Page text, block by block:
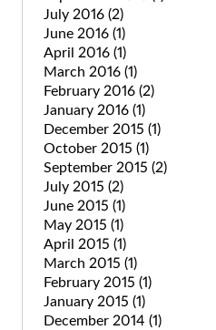
July 2016 (2)
June 2016 (1)
April 2016 (1)
March 2016 (1)
February 2016 (2)
January 2016 (1)
December 2015 (1)
October 2015 (1)
September 2015 (2)
July 2015 (2)
June 2015 (1)
May 2015 (1)
April 2015 (1)
March 2015 (1)
February 2015 (1)
January 2015 (1)
December 2014 (1)